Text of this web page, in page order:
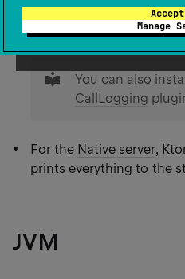
Manage
for
provideconfiguration
You can also
CallLogging
For the Native server,
prints everything to the
JVM